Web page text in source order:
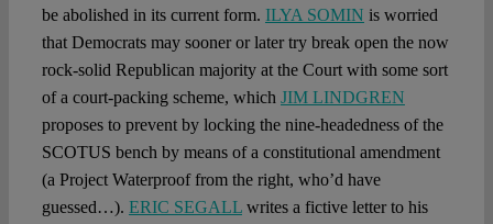
be abolished in its current form. ILYA SOMIN is worried
that Democrats may sooner or later try break open the now
rock-solid Republican majority at the Court with some sort
of a court-packing scheme, which JIM LINDGREN
proposes to prevent by locking the nine-headedness of the
SCOTUS bench by means of a constitutional amendment
(a Project Waterproof from the right, who’d have
guessed…). ERIC SEGALLwrites a fictive letter to his